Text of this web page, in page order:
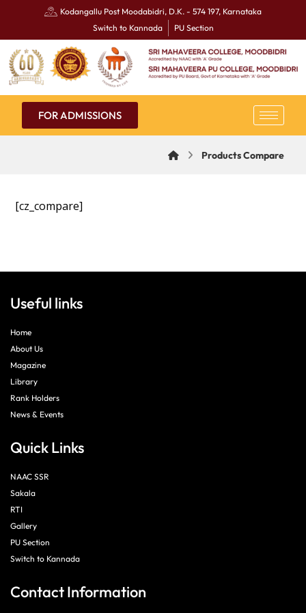
Kodangallu Post Moodabidri, D.K. - 574 197, Karnataka
Switch to Kannada
PU Section
FOR ADMISSIONS
Products Compare
[cz_compare]
Useful links
Home
About Us
Magazine
Library
Rank Holders
News & Events
Quick Links
NAAC SSR
Sakala
RTI
Gallery
PU Section
Switch to Kannada
Contact Information